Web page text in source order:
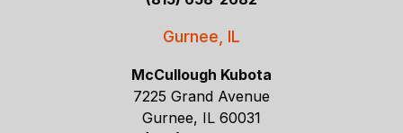
Gurnee, IL
McCullough Kubota
7225 Grand Avenue
Gurnee, IL 60031